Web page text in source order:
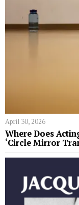
April 30, 2026
Where Does
‘Circle Mirror